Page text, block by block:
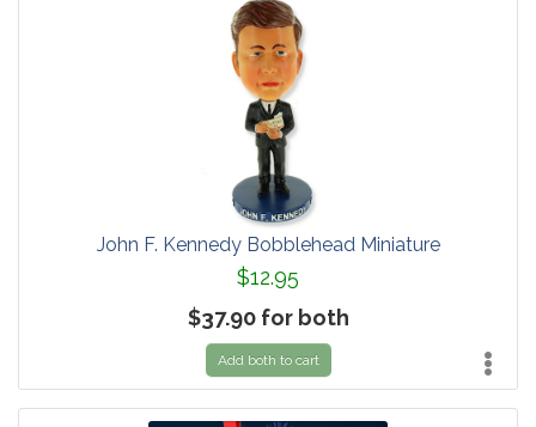
John F. Kennedy Bobblehead Miniature
$12.95
$37.90 for both
Add both to cart